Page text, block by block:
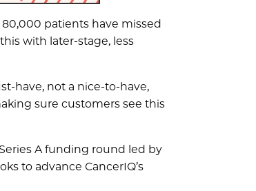
patients have missed
with later-stage, less
have, not a nice-to-have,
sure customers see this
A funding round led by
to advance CancerIQ’s